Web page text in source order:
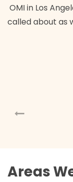
is the most
well as they're
Areas